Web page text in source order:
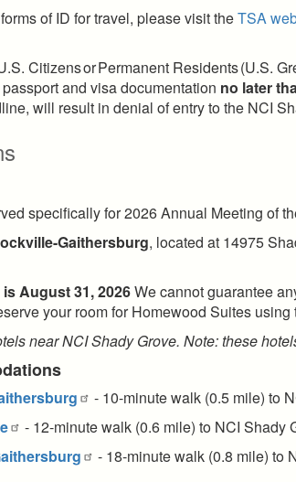
of ID for travel, please visit theTSA
Citizens or Permanent Residents (U.S.
and visa documentation no later
will result in denial of entry to the NCI
specifically for 2026 Annual Meeting of
Gaithersburg, located at 14975
isAugust 31, 2026We cannot guarantee
your room for Homewood Suites using
near NCI Shady Grove. Note: these
- 10-minute walk (0.5 mile) to
- 12-minute walk (0.6 mile) to NCI Shady
- 18-minute walk (0.8 mile) to